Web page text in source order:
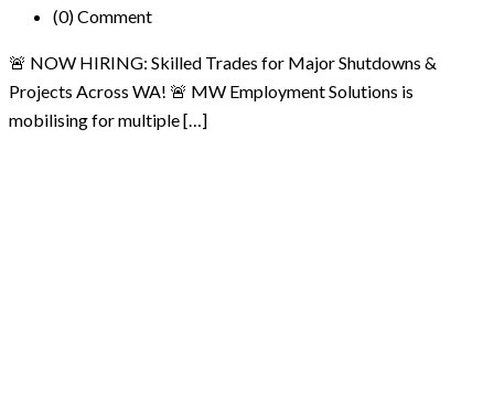
(0)Comment
🚨 NOW HIRING: Skilled Trades for Major Shutdowns &
Projects Across WA! 🚨 MW Employment Solutions is
mobilising for multiple […]